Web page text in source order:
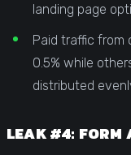
landing page
Paid traffic from
0.5% while
distributed
LEAK #4: FORM